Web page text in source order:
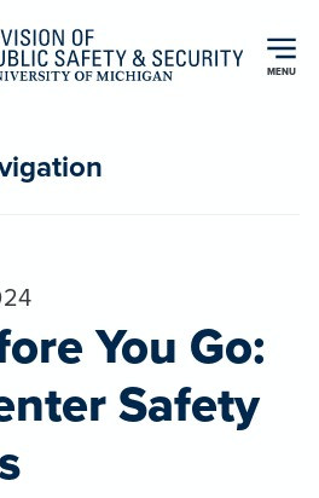
MENU
You Go:
Safety